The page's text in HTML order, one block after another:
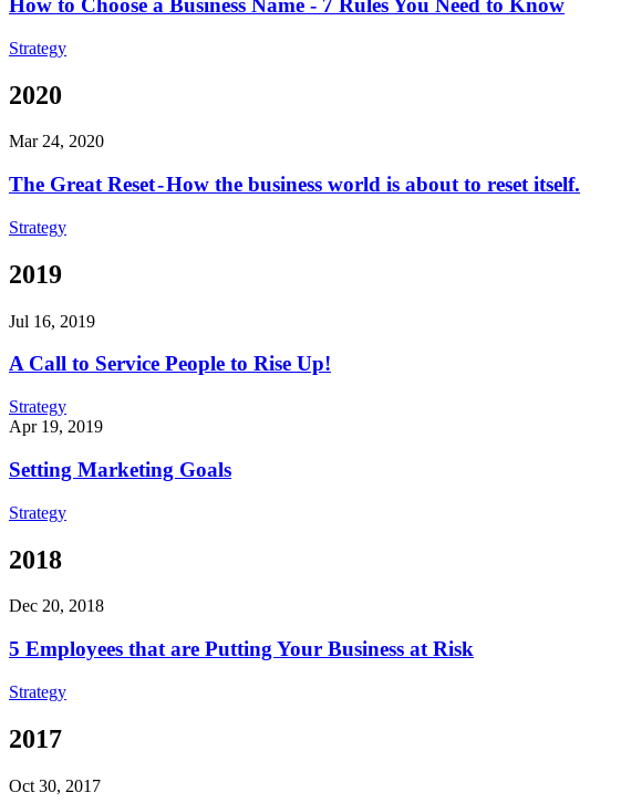
How to Choose a Business Name - 7 Rules You Need to Know
Strategy
2020
Mar 24, 2020
The Great Reset - How the business world is about to reset itself.
Strategy
2019
Jul 16, 2019
A Call to Service People to Rise Up!
Strategy
Apr 19, 2019
Setting Marketing Goals
Strategy
2018
Dec 20, 2018
5 Employees that are Putting Your Business at Risk
Strategy
2017
Oct 30, 2017